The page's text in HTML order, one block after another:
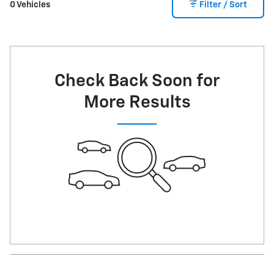
0 Vehicles Filter / Sort
Check Back Soon for
More Results